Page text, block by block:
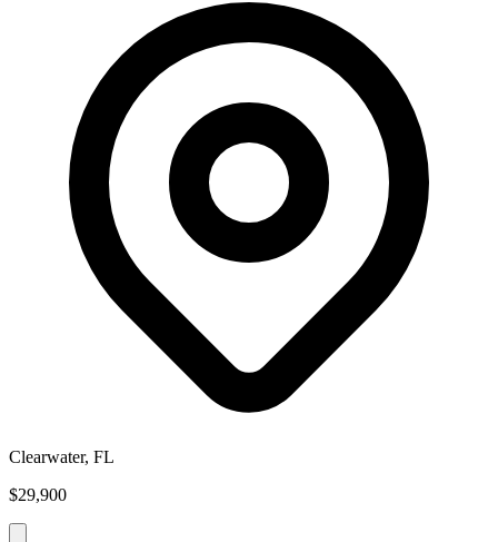
Clearwater, FL
$29,900